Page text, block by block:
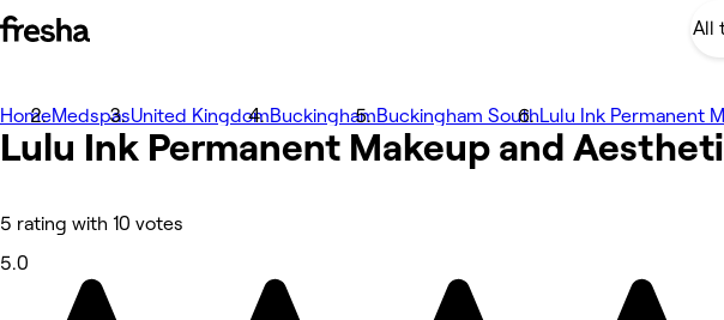
Photos
About
Services
Other
HomeMedspasUnited KingdomBuckinghamBuckingham SouthLulu Ink Permanent
Lulu Ink Permanent Makeup and
5 rating with 10 votes
5.0